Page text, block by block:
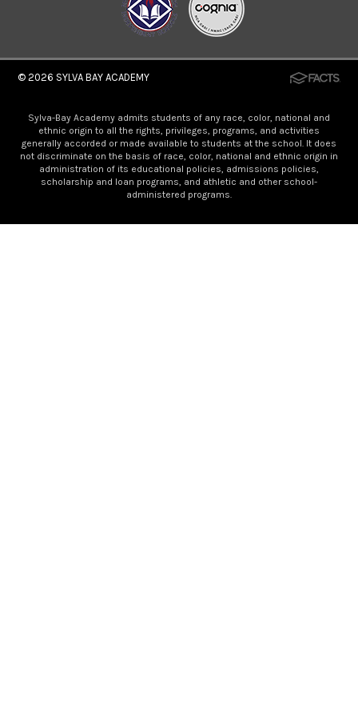
© 2026 SYLVA BAY ACADEMY
Sylva-Bay Academy admits students of any race, color, national and
ethnic origin to all the rights, privileges, programs, and activities
generally accorded or made available to students at the school. It does
not discriminate on the basis of race, color, national and ethnic origin in
administration of its educational policies, admissions policies,
scholarship and loan programs, and athletic and other school-
administered programs.